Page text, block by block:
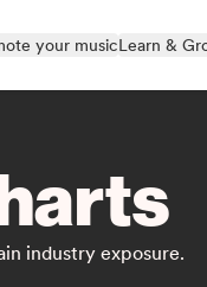
your musicLearn &
industry exposure.